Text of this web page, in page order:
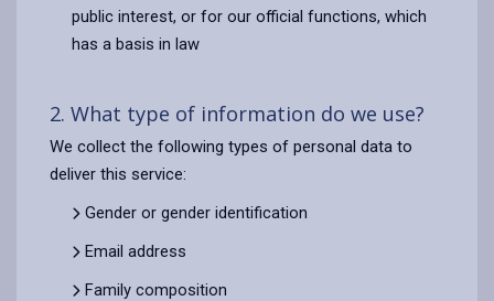
public interest, or for our official functions, which
has a basis in law
2. What type of information do we use?
We collect the following types of personal data to
deliver this service:
Gender or gender identification
Email address
Family composition